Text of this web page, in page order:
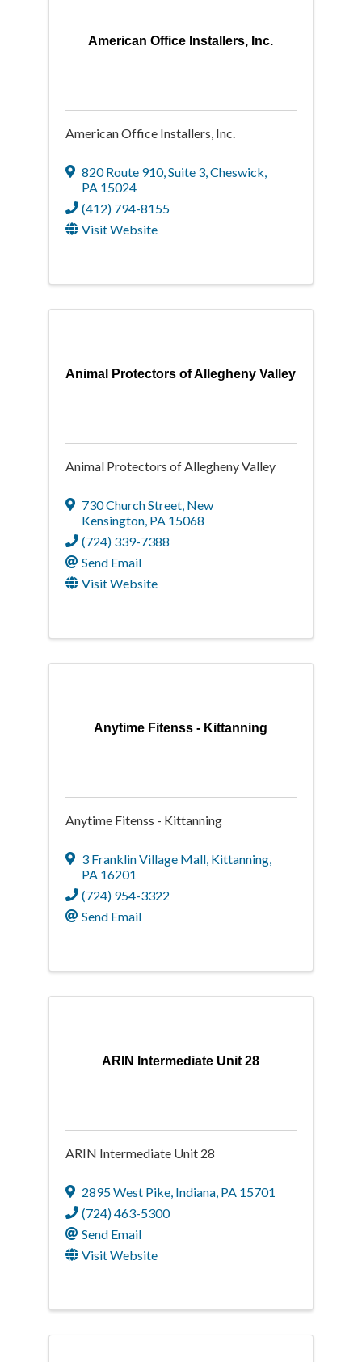
American Office Installers, Inc.
American Office Installers, Inc.
820 Route 910,Suite 3,Cheswick,
PA 15024
(412) 794-8155
Visit Website
Animal Protectors of Allegheny Valley
Animal Protectors of Allegheny Valley
730 Church Street, New
Kensington, PA 15068
(724) 339-7388
Send Email
Visit Website
Anytime Fitenss - Kittanning
Anytime Fitenss - Kittanning
3 Franklin Village Mall, Kittanning,
PA 16201
(724) 954-3322
Send Email
ARIN Intermediate Unit 28
ARIN Intermediate Unit 28
2895 West Pike, Indiana, PA 15701
(724) 463-5300
Send Email
Visit Website